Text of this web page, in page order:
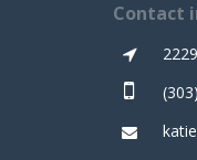
Contact